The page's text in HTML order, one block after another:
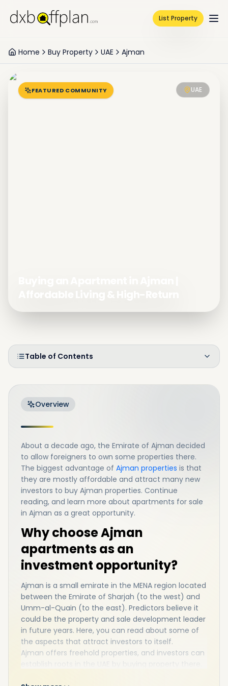
List Property
Home Buy Property UAE Ajman
FEATURED COMMUNITY UAE
Table of Contents
Overview
About a decade ago, the Emirate of Ajman decided
to allow foreigners to own some properties there.
The biggest advantage of Ajman properties is that
they are mostly affordable and attract many new
investors to buy Ajman properties. Continue
reading, and learn more about apartments for sale
in Ajman as a great opportunity.
Why choose Ajman
apartments as an
investment opportunity?
Ajman is a small emirate in the MENA region located
between the Emirate of Sharjah (to the west) and
Umm-al-Quain (to the east). Predictors believe it
could be the property and sale development leader
in future years. Here, you can read about some of
the aspects that attract investors to itself.
Ajman offers freehold properties, and investors can
establish roots in the UAE by buying property there.